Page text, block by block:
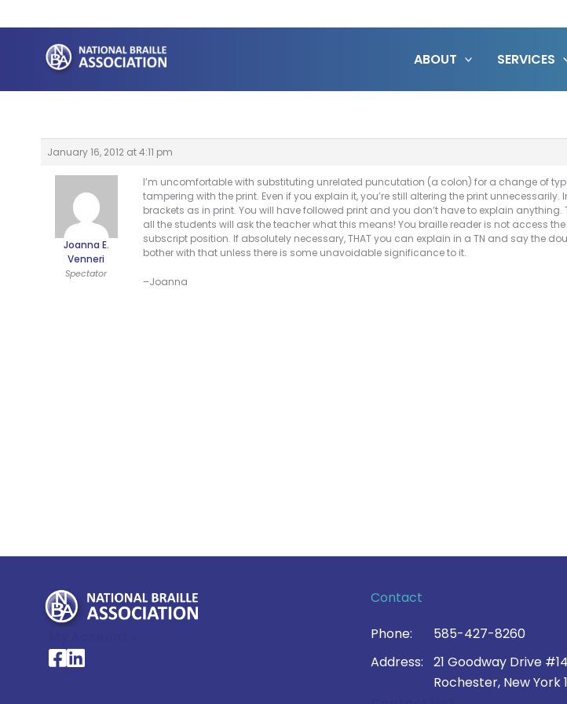
to
content
ABOUT SERVICES
January 16, 2012 at 4:11 pm
Joanna E.
Venneri
Spectator
I’m uncomfortable with substituting unrelated puncutation (a colon) for a change of
tampering with the print. Even if you explain it, you’re still altering the print
brackets as in print. You will have followed print and you don’t have to explain
all the students will ask the teacher what this means! You braille reader is not access
subscript position. If absolutely necessary, THAT you can explain in a TN and say the
bother with that unless there is some unavoidable significance to it.
–Joanna
National Braille Association's Facebook page
National Braille Association's LinkedIn page
Contact
Phone:
585-427-8260
Address:
21 Goodway Drive
Rochester, New York